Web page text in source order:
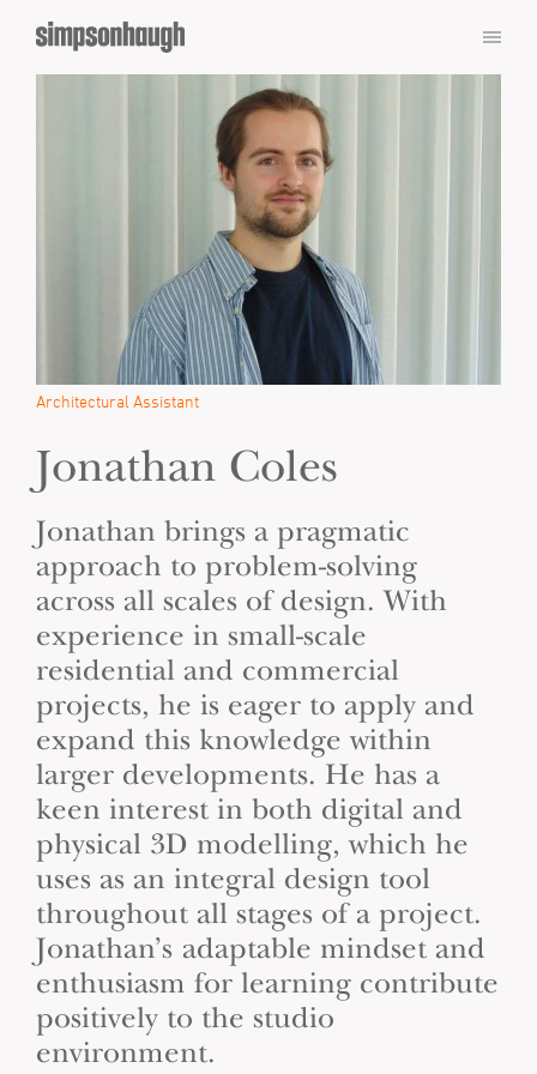
Architectural Assistant
Jonathan Coles
Jonathan brings a pragmatic
approach to problem-solving
across all scales of design. With
experience in small-scale
residential and commercial
projects, he is eager to apply and
expand this knowledge within
larger developments. He has a
keen interest in both digital and
physical 3D modelling, which he
uses as an integral design tool
throughout all stages of a project.
Jonathan’s adaptable mindset and
enthusiasm for learning contribute
positively to the studio
environment.